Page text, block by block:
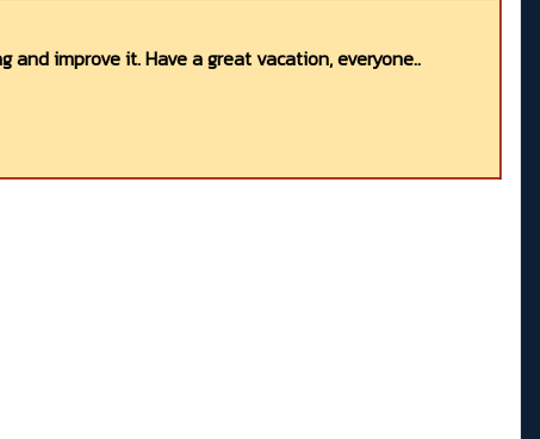
improve it. Have a great vacation, everyone..